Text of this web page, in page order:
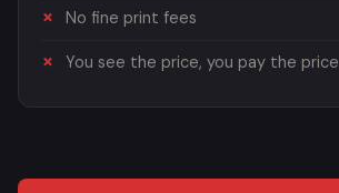
No fine print fees
You see the price, you pay the price